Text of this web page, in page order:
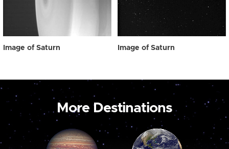
Image of Saturn Image of Saturn
More Destinations